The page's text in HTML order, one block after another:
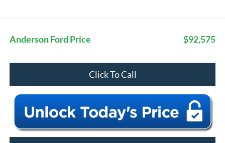
Anderson Ford Price $92,575
Click To Call